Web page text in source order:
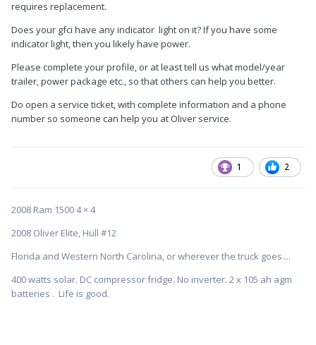
requires replacement.
Does your gfci have any indicator light on it? If you have some
indicator light, then you likely have power.
Please complete your profile, or at least tell us what model/year
trailer, power package etc., so that others can help you better.
Do open a service ticket, with complete information and a phone
number so someone can help you at Oliver service.
1 2
2008 Ram 1500 4 × 4
2008 Oliver Elite, Hull #12
Florida and Western North Carolina, or wherever the truck goes....
400 watts solar. DC compressor fridge. No inverter. 2 x 105 ah agm
batteries . Life is good.